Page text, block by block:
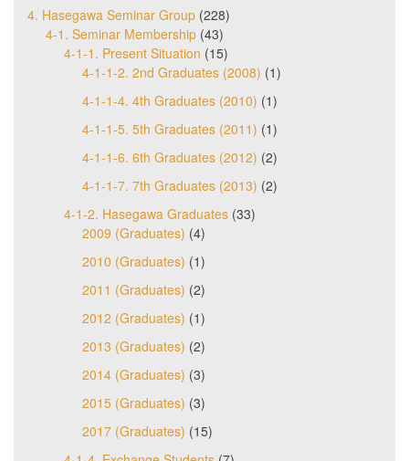
4. Hasegawa Seminar Group (228)
4-1. Seminar Membership (43)
4-1-1. Present Situation (15)
4-1-1-2. 2nd Graduates (2008) (1)
4-1-1-4. 4th Graduates (2010) (1)
4-1-1-5. 5th Graduates (2011) (1)
4-1-1-6. 6th Graduates (2012) (2)
4-1-1-7. 7th Graduates (2013) (2)
4-1-2. Hasegawa Graduates (33)
2009 (Graduates) (4)
2010 (Graduates) (1)
2011 (Graduates) (2)
2012 (Graduates) (1)
2013 (Graduates) (2)
2014 (Graduates) (3)
2015 (Graduates) (3)
2017 (Graduates) (15)